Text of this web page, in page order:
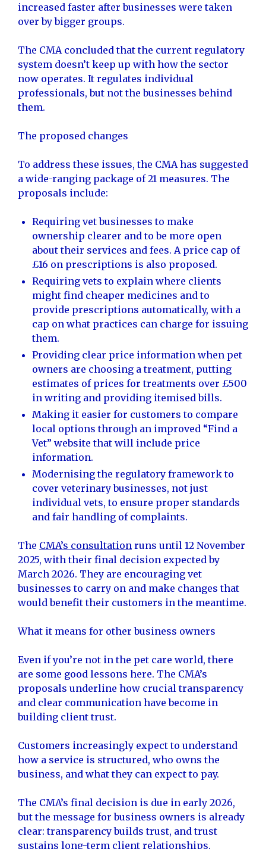
increased faster after businesses were taken
over by bigger groups.
The CMA concluded that the current regulatory
system doesn’t keep up with how the sector
now operates. It regulates individual
professionals, but not the businesses behind
them.
The proposed changes
To address these issues, the CMA has suggested
a wide-ranging package of 21 measures. The
proposals include:
Requiring vet businesses to make
ownership clearer and to be more open
about their services and fees. A price cap of
£16 on prescriptions is also proposed.
Requiring vets to explain where clients
might find cheaper medicines and to
provide prescriptions automatically, with a
cap on what practices can charge for issuing
them.
Providing clear price information when pet
owners are choosing a treatment, putting
estimates of prices for treatments over £500
in writing and providing itemised bills.
Making it easier for customers to compare
local options through an improved “Find a
Vet” website that will include price
information.
Modernising the regulatory framework to
cover veterinary businesses, not just
individual vets, to ensure proper standards
and fair handling of complaints.
The CMA’s consultation runs until 12 November
2025, with their final decision expected by
March 2026. They are encouraging vet
businesses to carry on and make changes that
would benefit their customers in the meantime.
What it means for other business owners
Even if you’re not in the pet care world, there
are some good lessons here. The CMA’s
proposals underline how crucial transparency
and clear communication have become in
building client trust.
Customers increasingly expect to understand
how a service is structured, who owns the
business, and what they can expect to pay.
The CMA’s final decision is due in early 2026,
but the message for business owners is already
clear: transparency builds trust, and trust
sustains long-term client relationships.